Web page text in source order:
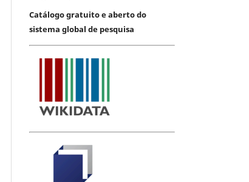
Catálogo gratuito e aberto do
sistema global de pesquisa